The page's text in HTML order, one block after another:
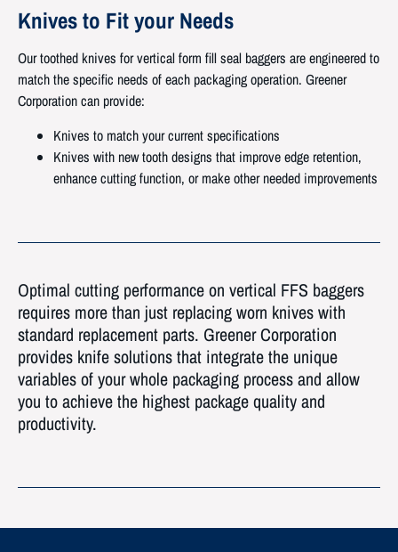
Knives to Fit your Needs
Our toothed knives for vertical form fill seal baggers are engineered to
match the specific needs of each packaging operation. Greener
Corporation can provide:
Knives to match your current specifications
Knives with new tooth designs that improve edge retention,
enhance cutting function, or make other needed improvements
Optimal cutting performance on vertical FFS baggers
requires more than just replacing worn knives with
standard replacement parts. Greener Corporation
provides knife solutions that integrate the unique
variables of your whole packaging process and allow
you to achieve the highest package quality and
productivity.